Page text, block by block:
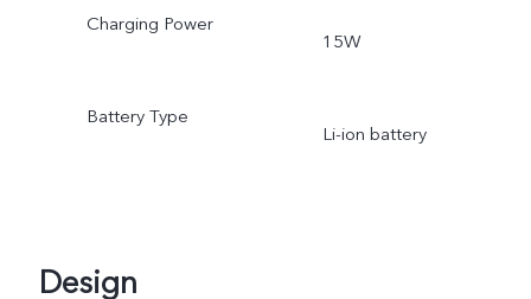
Charging Power
15W
Battery Type
Li-ion battery
Design